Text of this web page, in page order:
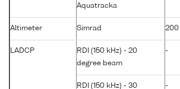
Aquatracka
Altimeter Simrad 200
LADCP
RDI (150 kHz) - 20
degree beam
-
RDI (150 kHz) - 30
-